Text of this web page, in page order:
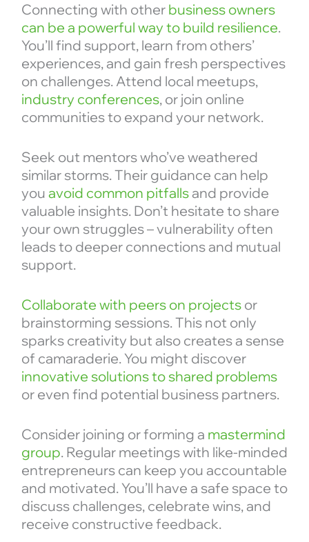
Connecting with other business owners
can be a powerful way to build resilience.
You’ll find support, learn from others’
experiences, and gain fresh perspectives
on challenges. Attend local meetups,
industry conferences, or join online
communities to expand your network.
Seek out mentors who’ve weathered
similar storms. Their guidance can help
you avoid common pitfallsand provide
valuable insights. Don’t hesitate to share
your own struggles – vulnerability often
leads to deeper connections and mutual
support.
Collaborate with peers on projectsor
brainstorming sessions. This not only
sparks creativity but also creates a sense
of camaraderie. You might discover
innovative solutions to shared problems
or even find potential business partners.
Consider joining or forming a mastermind
group. Regular meetings with like-minded
entrepreneurs can keep you accountable
and motivated. You’ll have a safe space to
discuss challenges, celebrate wins, and
receive constructive feedback.